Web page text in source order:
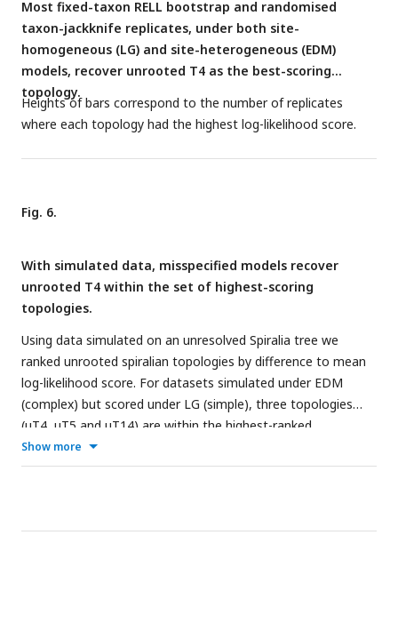
Most fixed-taxon RELL bootstrap and randomised
taxon-jackknife replicates, under both site-
homogeneous (LG) and site-heterogeneous (EDM)
models, recover unrooted T4 as the best-scoring
topology.
Heights of bars correspond to the number of replicates
where each topology had the highest log-likelihood score.
Fig. 6.
With simulated data, misspecified models recover
unrooted T4 within the set of highest-scoring
topologies.
Using data simulated on an unresolved Spiralia tree we
ranked unrooted spiralian topologies by difference to mean
log-likelihood score. For datasets simulated under EDM
(complex) but scored under LG (simple), three topologies
(uT4, uT5 and uT14) are within the highest-ranked
topologies for both empirical datasets (
the ‘correctly’ specified models (C,D) show the expected
Show more